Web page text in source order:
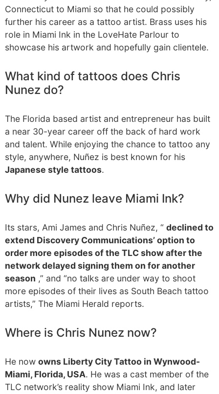
Connecticut to Miami so that he could possibly
further his career as a tattoo artist. Brass uses his
role in Miami Ink in the LoveHate Parlour to
showcase his artwork and hopefully gain clientele.
What kind of tattoos does Chris
Nunez do?
The Florida based artist and entrepreneur has built
a near 30-year career off the back of hard work
and talent. While enjoying the chance to tattoo any
style, anywhere, Nuñez is best known for his
Japanese style tattoos.
Why did Nunez leave Miami Ink?
Its stars, Ami James and Chris Nuñez, “ declined to
extend Discovery Communications’ option to
order more episodes of the TLC show after the
network delayed signing them on for another
season ,” and “no talks are under way to shoot
more episodes of their lives as South Beach tattoo
artists,” The Miami Herald reports.
Where is Chris Nunez now?
He now owns Liberty City Tattoo in Wynwood-
Miami, Florida, USA. He was a cast member of the
TLC network’s reality show Miami Ink, and later